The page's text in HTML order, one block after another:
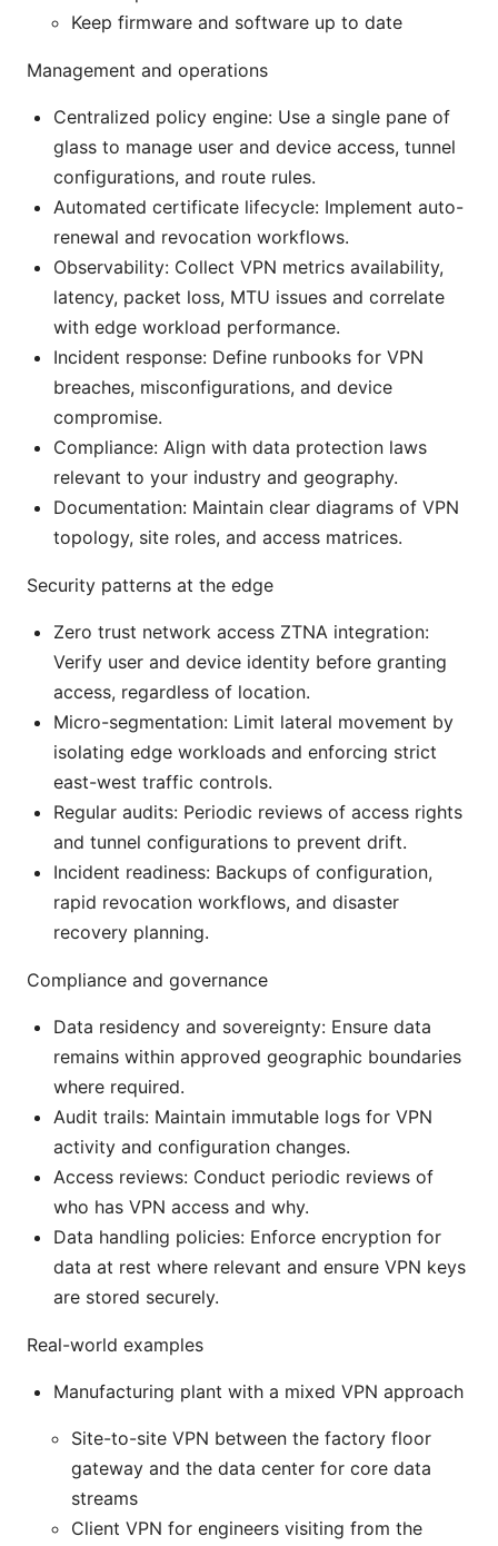
Keep firmware and software up to date
Management and operations
Centralized policy engine: Use a single pane of
glass to manage user and device access, tunnel
configurations, and route rules.
Automated certificate lifecycle: Implement auto-
renewal and revocation workflows.
Observability: Collect VPN metrics availability,
latency, packet loss, MTU issues and correlate
with edge workload performance.
Incident response: Define runbooks for VPN
breaches, misconfigurations, and device
compromise.
Compliance: Align with data protection laws
relevant to your industry and geography.
Documentation: Maintain clear diagrams of VPN
topology, site roles, and access matrices.
Security patterns at the edge
Zero trust network access ZTNA integration:
Verify user and device identity before granting
access, regardless of location.
Micro-segmentation: Limit lateral movement by
isolating edge workloads and enforcing strict
east-west traffic controls.
Regular audits: Periodic reviews of access rights
and tunnel configurations to prevent drift.
Incident readiness: Backups of configuration,
rapid revocation workflows, and disaster
recovery planning.
Compliance and governance
Data residency and sovereignty: Ensure data
remains within approved geographic boundaries
where required.
Audit trails: Maintain immutable logs for VPN
activity and configuration changes.
Access reviews: Conduct periodic reviews of
who has VPN access and why.
Data handling policies: Enforce encryption for
data at rest where relevant and ensure VPN keys
are stored securely.
Real-world examples
Manufacturing plant with a mixed VPN approach
Site-to-site VPN between the factory floor
gateway and the data center for core data
streams
Client VPN for engineers visiting from the